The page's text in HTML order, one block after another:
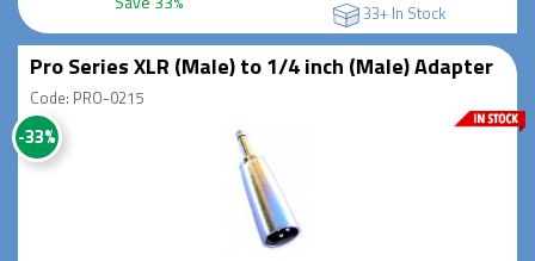
33+ In Stock
Pro Series XLR (Male) to 1/4 inch (Male) Adapter
Code: PRO-0215
-33%